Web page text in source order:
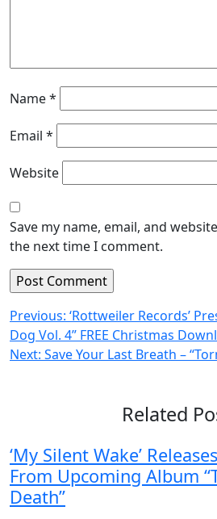
Name*
Email *
Website
Save my name, email, and
the next time I comment.
Post
navigation
Previous: ‘Rottweiler Records’
Dog Vol. 4” FREE Christmas
Next: Save Your Last Breath –
Related
‘My Silent Wake’
From Upcoming Album
Death”